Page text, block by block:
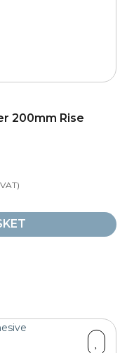
200mm Rise